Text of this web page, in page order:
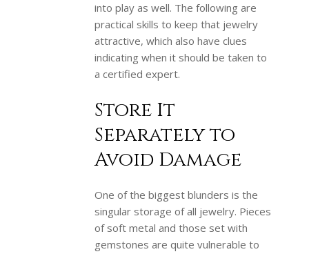
into play as well. The following are
practical skills to keep that jewelry
attractive, which also have clues
indicating when it should be taken to
a certified expert.
Store It
Separately to
Avoid Damage
One of the biggest blunders is the
singular storage of all jewelry. Pieces
of soft metal and those set with
gemstones are quite vulnerable to